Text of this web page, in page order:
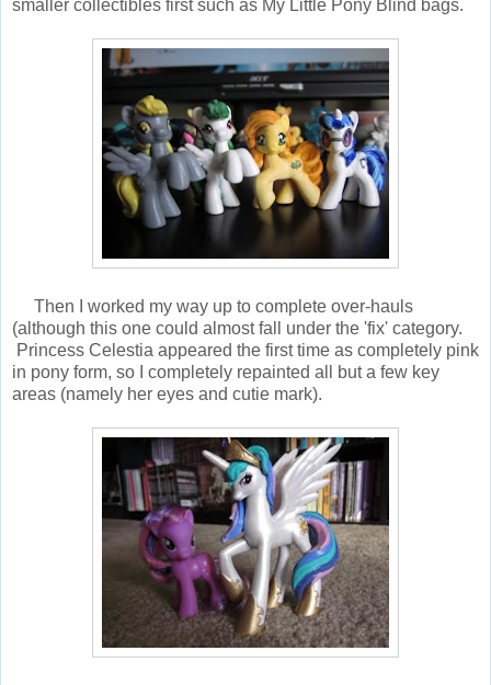
smaller collectibles first such as My Little Pony Blind bags.
Then I worked my way up to complete over-hauls
(although this one could almost fall under the 'fix' category.
Princess Celestia appeared the first time as completely pink
in pony form, so I completely repainted all but a few key
areas (namely her eyes and cutie mark).